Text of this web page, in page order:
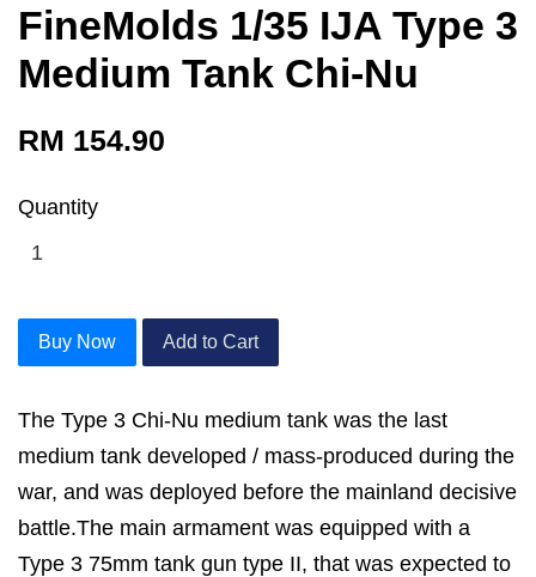
FineMolds 1/35 IJA Type 3
Medium Tank Chi-Nu
RM 154.90
Quantity
Buy Now Add to Cart
The Type 3 Chi-Nu medium tank was the last
medium tank developed / mass-produced during the
war, and was deployed before the mainland decisive
battle.The main armament was equipped with a
Type 3 75mm tank gun type II, that was expected to